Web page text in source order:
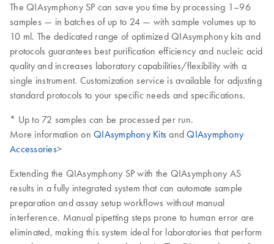
The QIAsymphony SP can save you time by processing 1–96
samples — in batches of up to 24 — with sample volumes up to
10 ml. The dedicated range of optimized QIAsymphony kits and
protocols guarantees best purification efficiency and nucleic acid
quality and increases laboratory capabilities/flexibility with a
single instrument. Customization service is available for adjusting
standard protocols to your specific needs and specifications.
* Up to 72 samples can be processed per run.
More information on QIAsymphony Kits andQIAsymphony
Accessories>
Extending the QIAsymphony SP with the QIAsymphony AS
results in a fully integrated system that can automate sample
preparation and assay setup workflows without manual
interference. Manual pipetting steps prone to human error are
eliminated, making this system ideal for laboratories that perform